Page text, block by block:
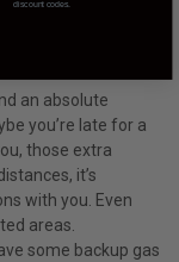
an absolute
you’re late for a
those extra
it’s
with you. Even
areas.
some backup gas
discount codes.